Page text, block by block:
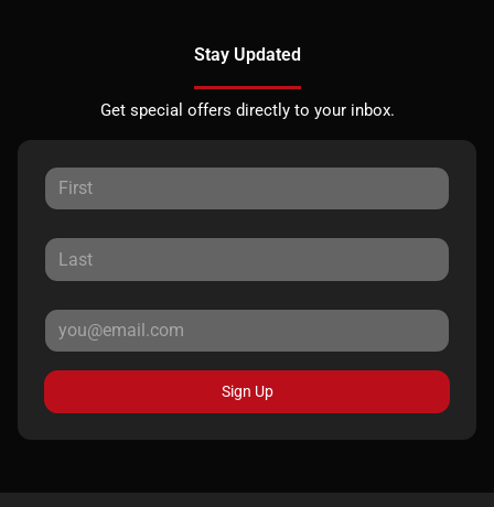
Stay Updated
Get special offers directly to your inbox.
Sign Up